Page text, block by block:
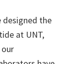
designed the
at UNT,